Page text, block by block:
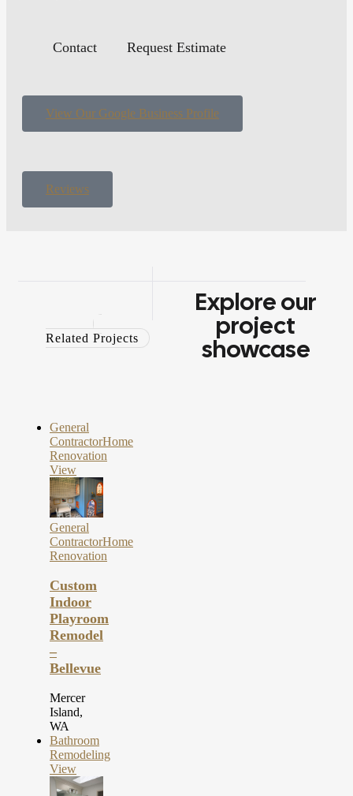
Contact Request Estimate
View Our Google Business Profile
Reviews
Related Projects
Exploreour
project
showcase
General
ContractorHome
Renovation
View
General
ContractorHome
Renovation
Custom
Indoor
Playroom
Remodel
–
Bellevue
Mercer
Island,
WA
Bathroom
Remodeling
View